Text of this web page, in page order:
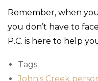
Remember, when
you don’t have to
P.C. is here to help
Tags:
John's Creek